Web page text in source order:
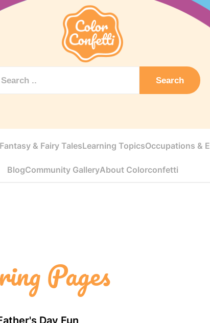
Search
Fantasy & Fairy TalesLearning TopicsOccupations &
BlogCommunity GalleryAbout Colorconfetti
Pages
Day Fun